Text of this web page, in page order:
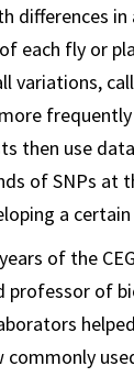
differences
each fly or
variations,
then use
of SNPs at
a
of the
professor of